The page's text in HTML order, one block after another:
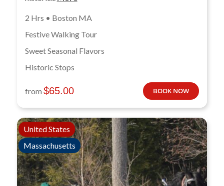
2 Hrs • Boston MA
Festive Walking Tour
Sweet Seasonal Flavors
Historic Stops
from $65.00 BOOK NOW
United States
Massachusetts